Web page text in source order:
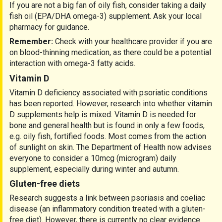
If you are not a big fan of oily fish, consider taking a daily
fish oil (EPA/DHA omega-3) supplement. Ask your local
pharmacy for guidance.
Remember: Check with your healthcare provider if you are
on blood-thinning medication, as there could be a potential
interaction with omega-3 fatty acids.
Vitamin D
Vitamin D deficiency associated with psoriatic conditions
has been reported. However, research into whether vitamin
D supplements help is mixed. Vitamin D is needed for
bone and general health but is found in only a few foods,
e.g. oily fish, fortified foods. Most comes from the action
of sunlight on skin. The Department of Health now advises
everyone to consider a 10mcg (microgram) daily
supplement, especially during winter and autumn.
Gluten-free diets
Research suggests a link between psoriasis and coeliac
disease (an inflammatory condition treated with a gluten-
free diet). However, there is currently no clear evidence